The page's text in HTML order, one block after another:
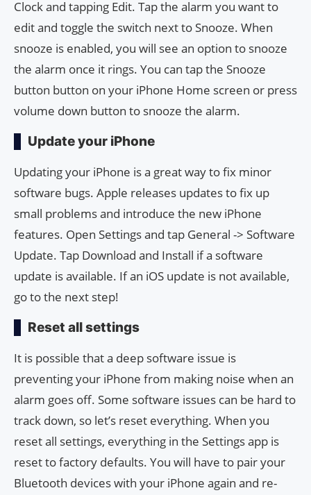
Clock and tapping Edit. Tap the alarm you want to
edit and toggle the switch next to Snooze. When
snooze is enabled, you will see an option to snooze
the alarm once it rings. You can tap the Snooze
button button on your iPhone Home screen or press
volume down button to snooze the alarm.
Update your iPhone
Updating your iPhone is a great way to fix minor
software bugs. Apple releases updates to fix up
small problems and introduce the new iPhone
features. Open Settings and tap General -> Software
Update. Tap Download and Install if a software
update is available. If an iOS update is not available,
go to the next step!
Reset all settings
It is possible that a deep software issue is
preventing your iPhone from making noise when an
alarm goes off. Some software issues can be hard to
track down, so let’s reset everything. When you
reset all settings, everything in the Settings app is
reset to factory defaults. You will have to pair your
Bluetooth devices with your iPhone again and re-